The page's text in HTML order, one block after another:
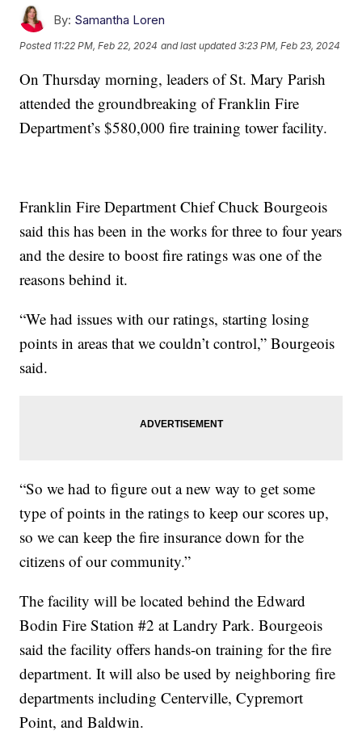
By: Samantha Loren
Posted 11:22 PM, Feb 22, 2024 and last updated 3:23 PM, Feb 23, 2024
On Thursday morning, leaders of St. Mary Parish
attended the groundbreaking of Franklin Fire
Department’s $580,000 fire training tower facility.
Franklin Fire Department Chief Chuck Bourgeois
said this has been in the works for three to four years
and the desire to boost fire ratings was one of the
reasons behind it.
“We had issues with our ratings, starting losing
points in areas that we couldn’t control,” Bourgeois
said.
“So we had to figure out a new way to get some
type of points in the ratings to keep our scores up,
so we can keep the fire insurance down for the
citizens of our community.”
The facility will be located behind the Edward
Bodin Fire Station #2 at Landry Park. Bourgeois
said the facility offers hands-on training for the fire
department. It will also be used by neighboring fire
departments including Centerville, Cypremort
Point, and Baldwin.